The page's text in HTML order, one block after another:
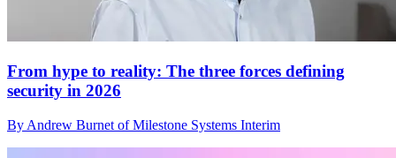
From hype to reality: The three forces defining
security in 2026
By Andrew Burnet of Milestone Systems Interim